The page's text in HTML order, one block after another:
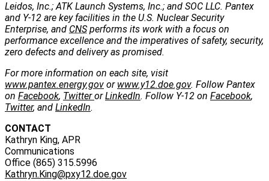
Leidos, Inc.; ATK Launch Systems, Inc.; and SOC LLC. Pantex
and Y-12 are key facilities in the U.S. Nuclear Security
Enterprise, and CNSperforms its work with a focus on
performance excellence and the imperatives of safety, security,
zero defects and delivery as promised.
For more information on each site, visit
www.pantex.energy.gov or www.y12.doe.gov. Follow Pantex
on Facebook, TwitterorLinkedIn. Follow Y-12 on Facebook,
Twitter, and LinkedIn.
CONTACT
Kathryn King, APR
Communications
Office (865) 315.5996
Kathryn.King@pxy12.doe.gov